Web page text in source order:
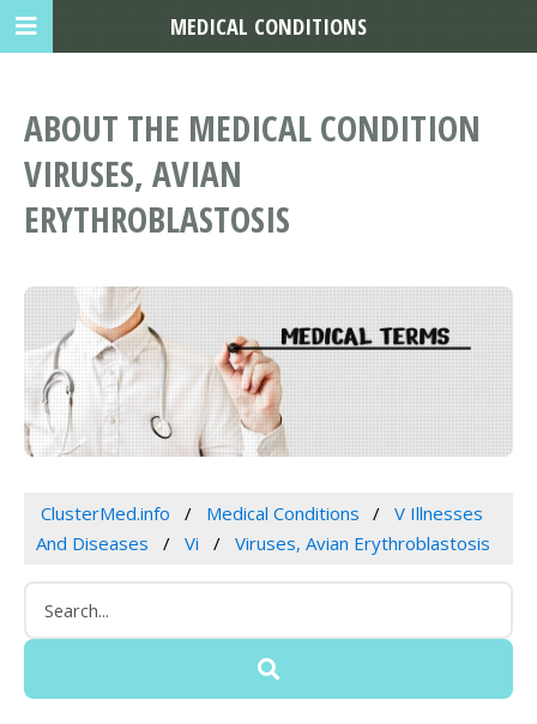
ABOUT THE MEDICAL CONDITION
VIRUSES, AVIAN
ERYTHROBLASTOSIS
ClusterMed.info Medical Conditions
V Illnesses
And Diseases
Vi Viruses, Avian Erythroblastosis
MEDICAL CONDITIONS